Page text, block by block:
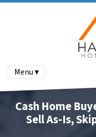
Menu ▾
Cash Home
Sell As-Is,